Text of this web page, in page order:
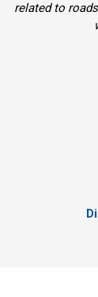
related to